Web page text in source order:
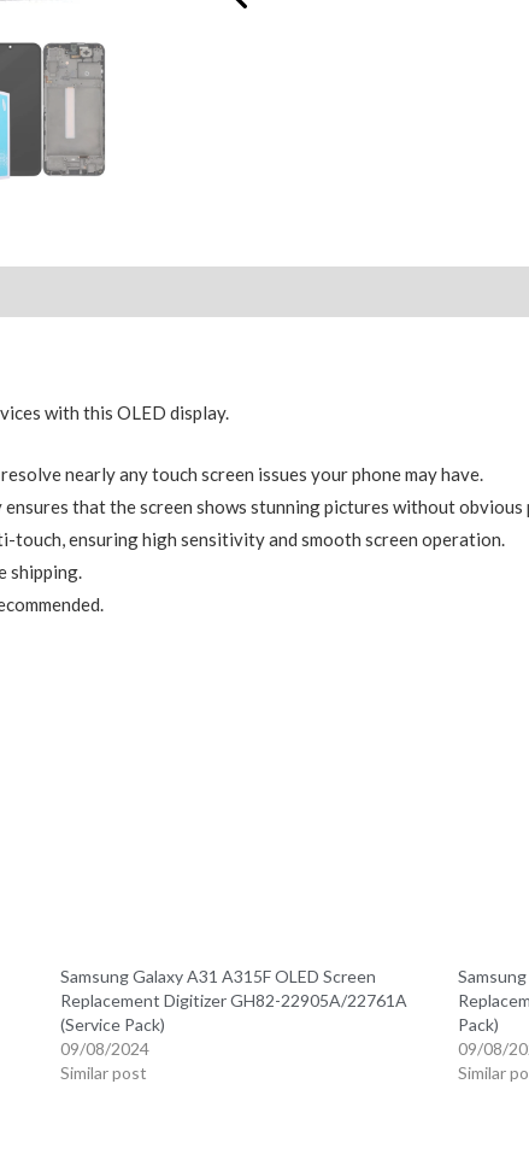
with this OLED display.
nearly any touch screen issues your phone may have.
that the screen shows stunning pictures without obvious
touch, ensuring high sensitivity and smooth screen operation.
shipping.
Samsung Galaxy A31 A315F OLED Screen
Replacement Digitizer GH82-22905A/22761A
(Service Pack)
09/08/2024
Similar post
Pack)
09/08/
Similar